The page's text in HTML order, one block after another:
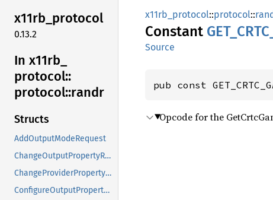
x11rb_protocol
0.13.2
In x11rb_
protocol::
protocol::randr
Structs
AddOutputModeRequest
ChangeOutputPropertyRequest
ChangeProviderPropertyRequest
ConfigureOutputPropertyRequest
x11rb_protocol::protocol::
Constant GET_ CRTC_
Source
pub const
Opcode for the